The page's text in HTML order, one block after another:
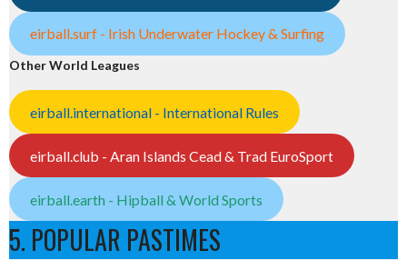
eirball.surf - Irish Underwater Hockey & Surfing
Other World Leagues
eirball.international - International Rules
eirball.club - Aran Islands Cead & Trad EuroSport
eirball.earth - Hipball & World Sports
5. POPULAR PASTIMES